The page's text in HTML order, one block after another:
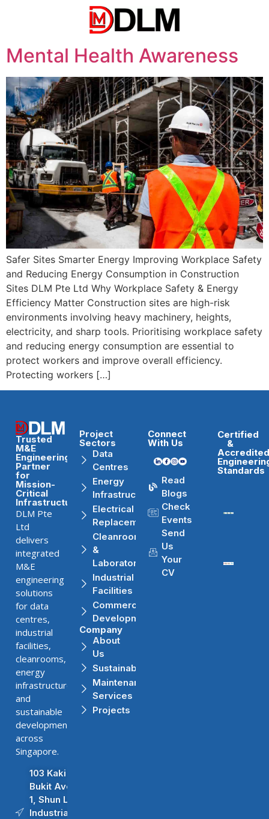
Mental Health Awareness
Safer Sites Smarter Energy Improving Workplace Safety
and Reducing Energy Consumption in Construction
Sites DLM Pte Ltd Why Workplace Safety & Energy
Efficiency Matter Construction sites are high-risk
environments involving heavy machinery, heights,
electricity, and sharp tools. Prioritising workplace safety
and reducing energy consumption are essential to
protect workers and improve overall efficiency.
Protecting workers […]
Trusted
M&E
Engineering
Partner
for
Mission-
Critical
Infrastructure
DLM Pte
Ltd
delivers
integrated
M&E
engineering
solutions
for data
centres,
industrial
facilities,
cleanrooms,
energy
infrastructure,
and
sustainable
developments
across
Singapore.
103 Kaki
Bukit Ave
1, Shun Li
Industrial
Project
Sectors
Data
Centres
Energy
Infrastructure
Electrical
Replacement
Cleanrooms
&
Laboratories
Industrial
Facilities
Commercial
Developments
Company
About
Us
Sustainability
Maintenance
Services
Projects
Connect
With Us
Read
Blogs
Check
Events
Send
Us
Your
CV
Certified
&
Standards